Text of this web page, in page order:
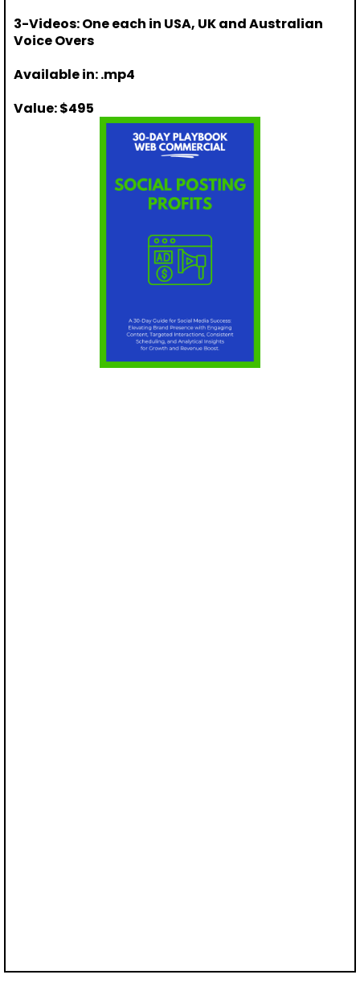
3-Videos: One each in USA, UK and Australian
Voice Overs
Available in: .mp4
Value: $495